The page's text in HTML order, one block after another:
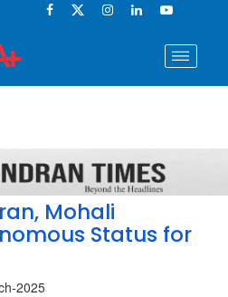
Mohali
Status for
2025